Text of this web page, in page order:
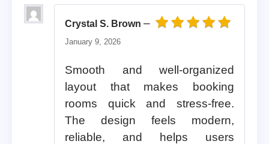
Crystal S. Brown –
January 9, 2026
Smooth and well-organized
layout that makes booking
rooms quick and stress-free.
The design feels modern,
reliable, and helps users